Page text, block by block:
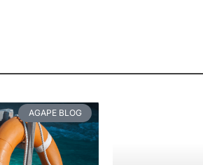
AGAPE BLOG